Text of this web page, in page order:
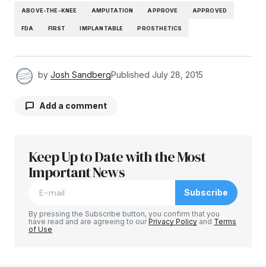
ABOVE-THE-KNEE AMPUTATION APPROVE APPROVED
FDA FIRST IMPLANTABLE PROSTHETICS
by Josh SandbergPublished July 28, 2015
Add a comment
Your email address will not be published.
Required fields are marked
Keep Up to Date with the Most
Important News
Subscribe
By pressing the Subscribe button, you confirm that you
have read and are agreeing to ourPrivacy Policy and Terms
of Use